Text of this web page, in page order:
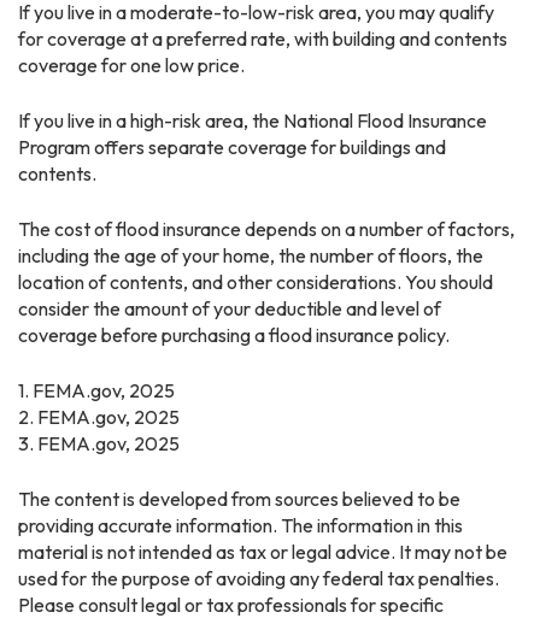
If you live in a moderate-to-low-risk area, you may qualify
for coverage at a preferred rate, with building and contents
coverage for one low price.
If you live in a high-risk area, the National Flood Insurance
Program offers separate coverage for buildings and
contents.
The cost of flood insurance depends on a number of factors,
including the age of your home, the number of floors, the
location of contents, and other considerations. You should
consider the amount of your deductible and level of
coverage before purchasing a flood insurance policy.
1. FEMA.gov, 2025
2. FEMA.gov, 2025
3. FEMA.gov, 2025
The content is developed from sources believed to be
providing accurate information. The information in this
material is not intended as tax or legal advice. It may not be
used for the purpose of avoiding any federal tax penalties.
Please consult legal or tax professionals for specific